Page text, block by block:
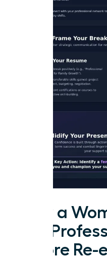
How a
Her
Before